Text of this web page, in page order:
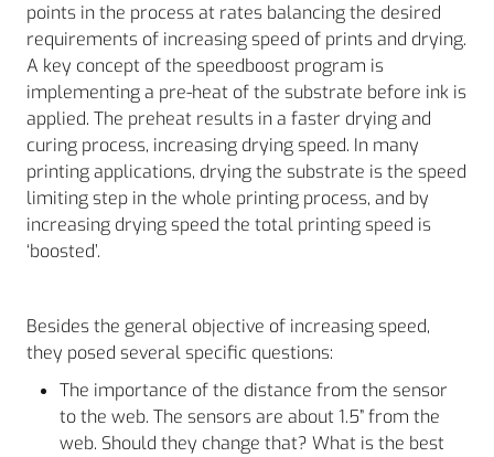
points in the process at rates balancing the desired
requirements of increasing speed of prints and drying.
A key concept of the speedboost program is
implementing a pre-heat of the substrate before ink is
applied. The preheat results in a faster drying and
curing process, increasing drying speed. In many
printing applications, drying the substrate is the speed
limiting step in the whole printing process, and by
increasing drying speed the total printing speed is
‘boosted’.
Besides the general objective of increasing speed,
they posed several specific questions:
The importance of the distance from the sensor
to the web. The sensors are about 1.5” from the
web. Should they change that? What is the best